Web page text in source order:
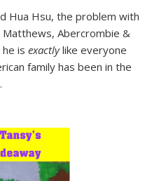
Hua Hsu, the problem with
Abercrombie &
is exactlylike everyone
family has been in the